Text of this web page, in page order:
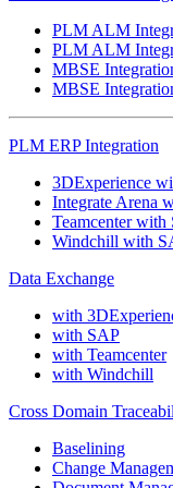
PLM ALM
PLM ALM
MBSE
MBSE
PLM ERP Integration
3DExperience
Integrate Arena
Teamcenter with
Windchill with
Data Exchange
with
with SAP
with Teamcenter
with Windchill
Cross Domain
Baselining
Change